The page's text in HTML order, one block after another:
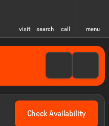
visit search call menu
Check Availability